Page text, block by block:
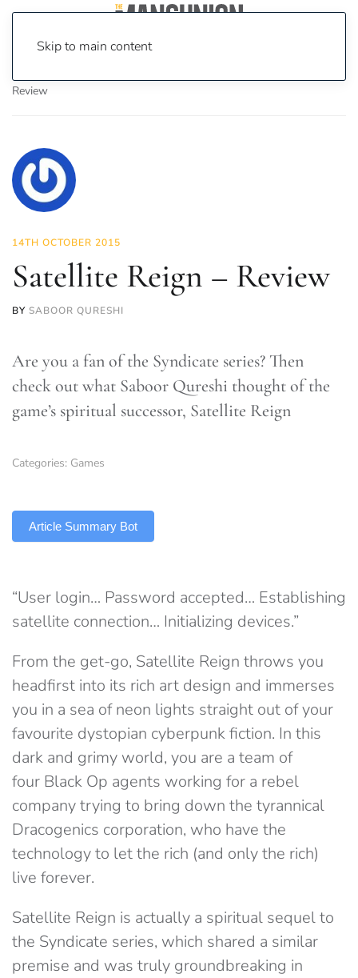
Skip to main content
Review
14TH OCTOBER 2015
Satellite Reign – Review
BY SABOOR QURESHI
Are you a fan of the Syndicate series? Then
check out what Saboor Qureshi thought of the
game’s spiritual successor, Satellite Reign
Categories: Games
Article Summary Bot
“User login… Password accepted… Establishing
satellite connection… Initializing devices.”
From the get-go, Satellite Reign throws you
headfirst into its rich art design and immerses
you in a sea of neon lights straight out of your
favourite dystopian cyberpunk fiction. In this
dark and grimy world, you are a team of
four Black Op agents working for a rebel
company trying to bring down the tyrannical
Dracogenics corporation, who have the
technology to let the rich (and only the rich)
live forever.
Satellite Reign is actually a spiritual sequel to
the Syndicate series, which shared a similar
premise and was truly groundbreaking in